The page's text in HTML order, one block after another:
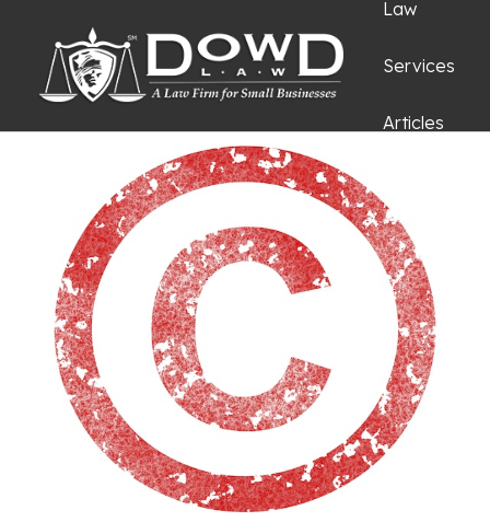
Law
Services
Articles
Appointment